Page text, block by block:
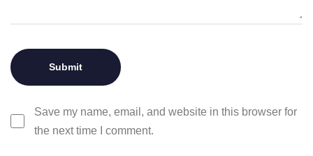
Save my name, email, and website in this browser for
the next time I comment.